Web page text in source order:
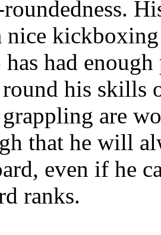
nice
has had
his skills
are
that he will
even if he
ranks.